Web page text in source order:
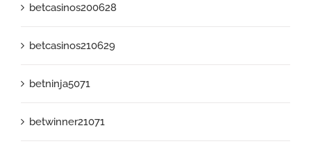
betcasinos200628
betcasinos210629
betninja5071
betwinner21071